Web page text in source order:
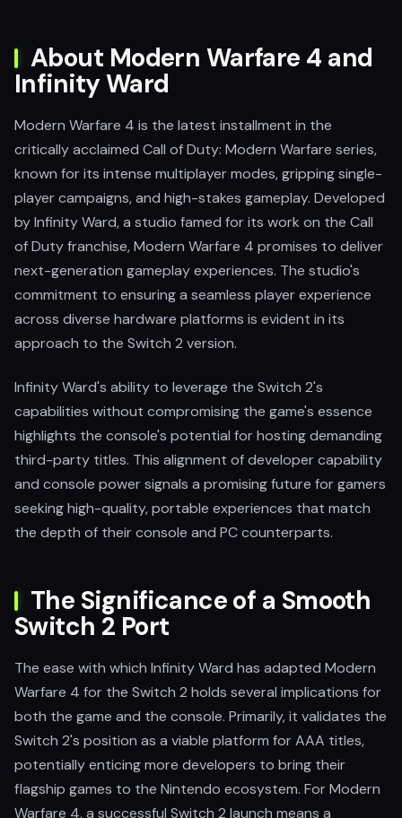
About Modern Warfare 4 and
Infinity Ward
Modern Warfare 4 is the latest installment in the
critically acclaimed Call of Duty: Modern Warfare series,
known for its intense multiplayer modes, gripping single-
player campaigns, and high-stakes gameplay. Developed
by Infinity Ward, a studio famed for its work on the Call
of Duty franchise, Modern Warfare 4 promises to deliver
next-generation gameplay experiences. The studio's
commitment to ensuring a seamless player experience
across diverse hardware platforms is evident in its
approach to the Switch 2 version.
Infinity Ward's ability to leverage the Switch 2's
capabilities without compromising the game's essence
highlights the console's potential for hosting demanding
third-party titles. This alignment of developer capability
and console power signals a promising future for gamers
seeking high-quality, portable experiences that match
the depth of their console and PC counterparts.
The Significance of a Smooth
Switch 2 Port
The ease with which Infinity Ward has adapted Modern
Warfare 4 for the Switch 2 holds several implications for
both the game and the console. Primarily, it validates the
Switch 2's position as a viable platform for AAA titles,
potentially enticing more developers to bring their
flagship games to the Nintendo ecosystem. For Modern
Warfare 4, a successful Switch 2 launch means a